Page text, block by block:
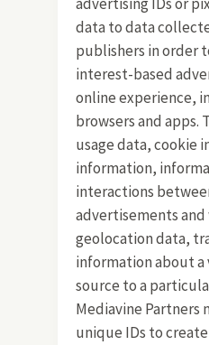
data to data
publishers in order
interest-based
online experience,
browsers and apps.
usage data, cookie
information,
interactions
advertisements
geolocation data,
information about a
source to a
Mediavine Partners
unique IDs to